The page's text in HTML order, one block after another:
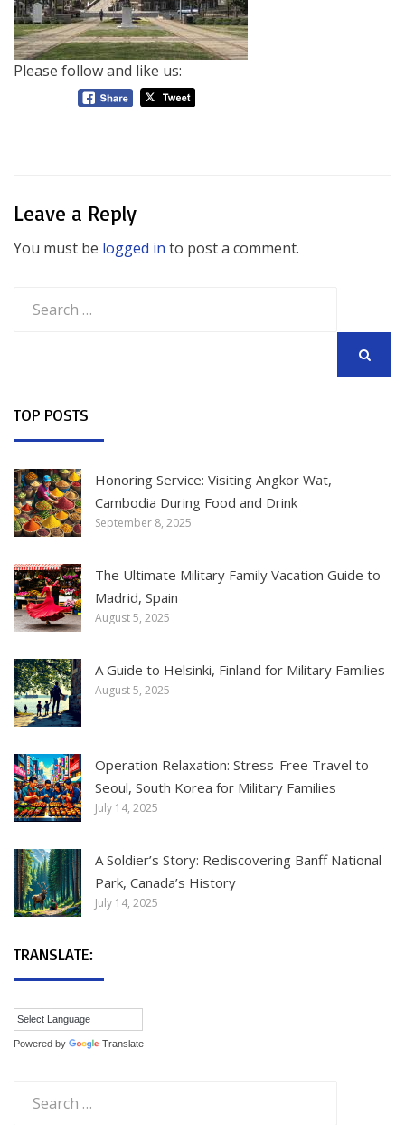
Please follow and like us:
Leave a Reply
You must be logged in to post a comment.
for:
TOP POSTS
Honoring Service: Visiting Angkor Wat,
Cambodia During Food and Drink
September 8, 2025
The Ultimate Military Family Vacation Guide to
Madrid, Spain
August 5, 2025
A Guide to Helsinki, Finland for Military Families
August 5, 2025
Operation Relaxation: Stress-Free Travel to
Seoul, South Korea for Military Families
July 14, 2025
A Soldier’s Story: Rediscovering Banff National
Park, Canada’s History
July 14, 2025
TRANSLATE:
Powered by Translate
for: